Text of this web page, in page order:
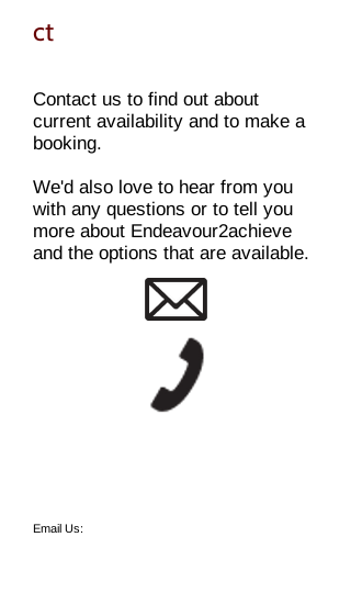
ct
Contact us to find out about
current availability and to make a
booking.
We'd also love to hear from you
with any questions or to tell you
more about Endeavour2achieve
and the options that are available.
Email Us: